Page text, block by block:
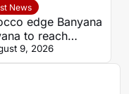
News
edge Banyana
to reach
semi-finals
World Cup
9, 2026